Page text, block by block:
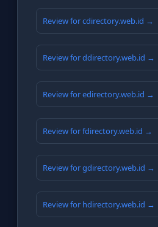
Review for cdirectory.web.id →
Review for ddirectory.web.id →
Review for edirectory.web.id →
Review for fdirectory.web.id →
Review for gdirectory.web.id →
Review for hdirectory.web.id →